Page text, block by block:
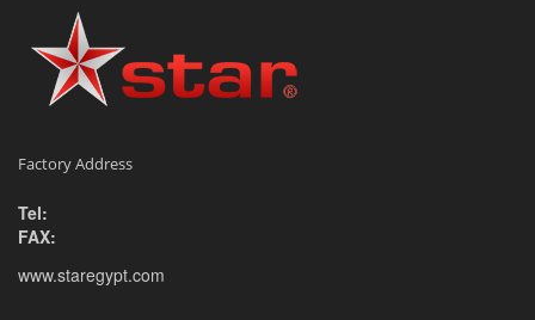
Factory Address
Tel:
FAX:
www.staregypt.com